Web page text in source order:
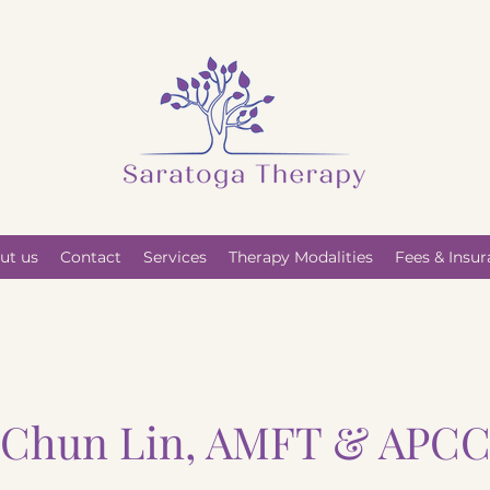
us Contact Services Therapy Modalities Fees &
Chun Lin, AMFT & APCC